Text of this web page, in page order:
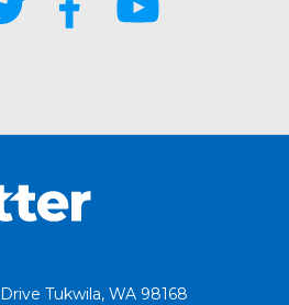
Tukwila, WA 98168